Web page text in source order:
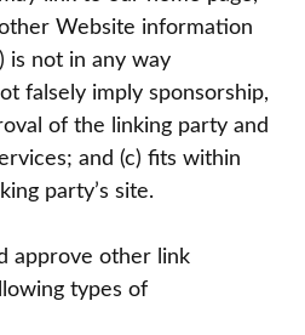
Website information
is not in any way
falsely imply sponsorship,
of the linking party and
and (c) fits within
party’s site.
approve other link
types of